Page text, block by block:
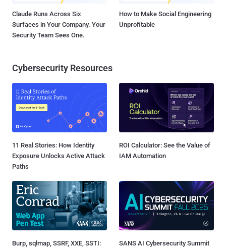
Claude Runs Across Six
Surfaces in Your Company. Your
Security Team Sees One.
How to Make Social Engineering
Unprofitable
Cybersecurity Resources
11 Real Stories: How Identity
Exposure Unlocks Active Attack
Paths
ROI Calculator: See the Value of
IAM Automation
Burp, sqlmap, SSRF, XXE, SSTI:
SANS AI Cybersecurity Summit